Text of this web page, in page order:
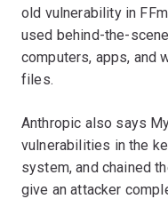
old vulnerability in
used behind-the-
computers, apps, and
files.
Anthropic also says
vulnerabilities in the
system, and chained
give an attacker